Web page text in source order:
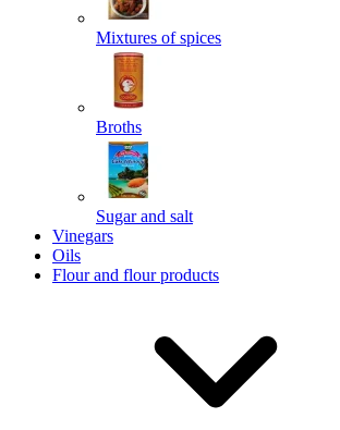
Mixtures of spices
Broths
Sugar and salt
Vinegars
Oils
Flour and flour products
Powered by chaterimo